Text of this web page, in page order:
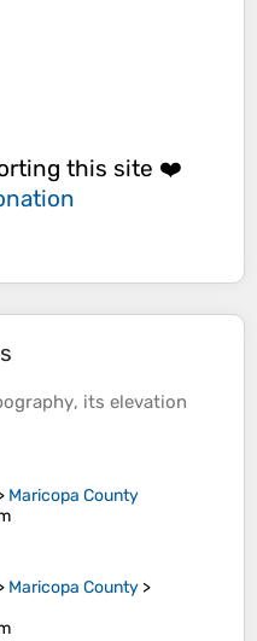
this site ❤️
, its elevation
Maricopa County
Maricopa County >